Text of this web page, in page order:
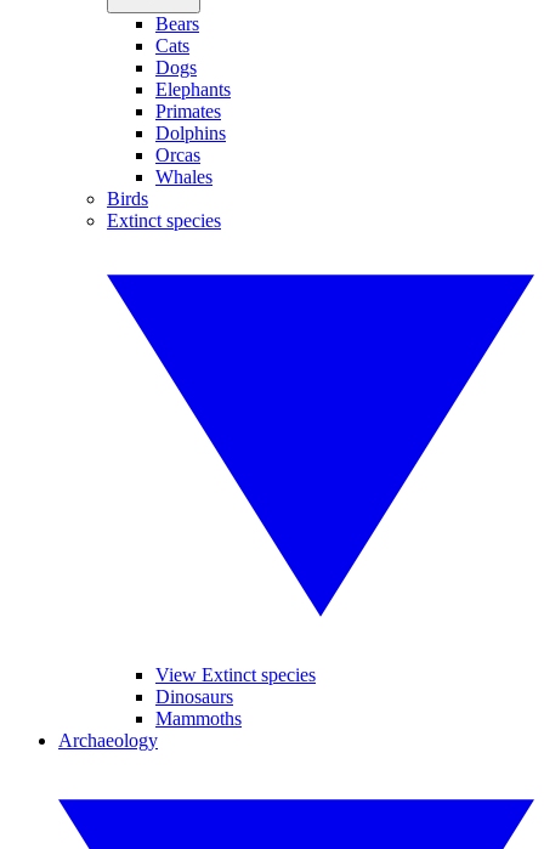
Bears
Cats
Dogs
Elephants
Primates
Dolphins
Orcas
Whales
Birds
Extinct species
View Extinct species
Dinosaurs
Mammoths
Archaeology